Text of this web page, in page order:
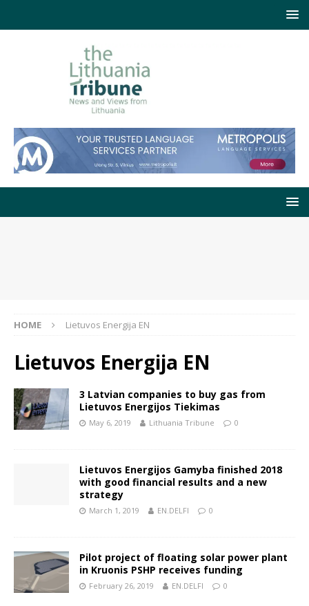
HOME Lietuvos Energija EN
Lietuvos Energija EN
3 Latvian companies to buy gas from
Lietuvos Energijos Tiekimas
May 6, 2019 Lithuania Tribune 0
Lietuvos Energijos Gamyba finished 2018
with good financial results and a new
strategy
March 1, 2019 EN.DELFI 0
Pilot project of floating solar power plant
in Kruonis PSHP receives funding
February 26, 2019 EN.DELFI 0